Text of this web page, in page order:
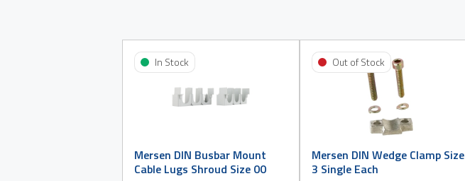
Mersen DIN Busbar Mount
Cable Lugs Shroud Size 00
In Stock
Mersen DIN Wedge Clamp Size
3 Single Each
Out of Stock